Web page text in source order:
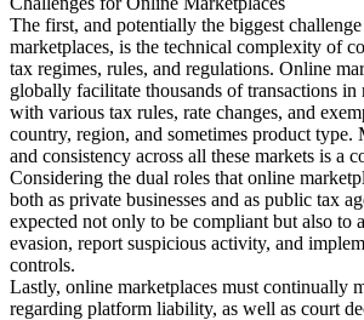
The first, and potentially the biggest
marketplaces, is the technical complexity of
tax regimes, rules, and regulations. Online
globally facilitate thousands of transactions
with various tax rules, rate changes, and
country, region, and sometimes product type.
and consistency across all these markets is a
Considering the dual roles that online
both as private businesses and as public tax
expected not only to be compliant but also to
evasion, report suspicious activity, and
controls.
Lastly, online marketplaces must continually
regarding platform liability, as well as court